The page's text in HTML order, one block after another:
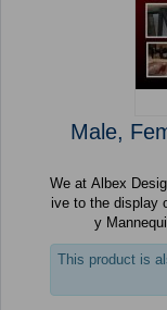
Male,
We at Albex Design Display have a ***0 sq ft showroom
ive to the display of different kinds of Indiviual as well as Famil
y
This product is